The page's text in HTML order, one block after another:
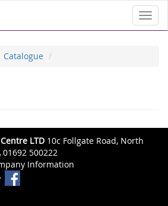
Catalogue
LTD 10c Follgate Road, North
01692 500222
Information